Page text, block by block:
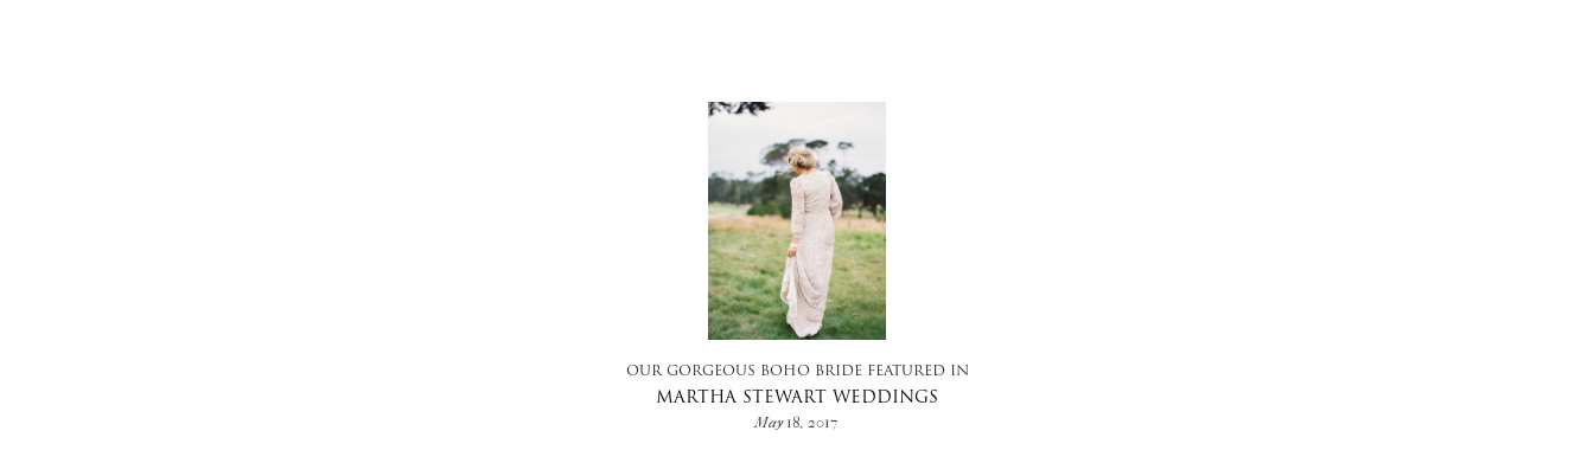
OUR GORGEOUS BOHO BRIDE FEATURED IN
MARTHA STEWART WEDDINGS
May 18, 2017